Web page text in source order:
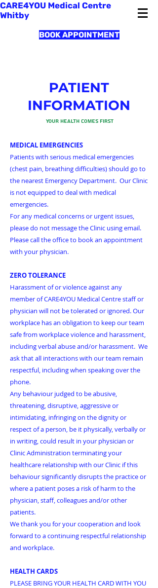
CARE4YOU Medical Centre
Whitby
BOOK APPOINTMENT
PATIENT
INFORMATION
Your Health Comes First
MEDICAL EMERGENCIES
Patients with serious medical emergencies
(chest pain, breathing difficulties) should go to
the nearest Emergency Department. Our Clinic
is not equipped to deal with medical
emergencies.
For any medical concerns or urgent issues,
please do not message the Clinic using email.
Please call the office to book an appointment
with your physician.
ZERO TOLERANCE
Harassment of or violence against any
member of CARE4YOU Medical Centre staff or
physician will not be tolerated or ignored. Our
workplace has an obligation to keep our team
safe from workplace violence and harassment,
including verbal abuse and/or harassment. We
ask that all interactions with our team remain
respectful, including when speaking over the
phone.
​Any behaviour judged to be abusive,
threatening, disruptive, aggressive or
intimidating, infringing on the dignity or
respect of a person, be it physically, verbally or
in writing, could result in your physician or
Clinic Administration terminating your
healthcare relationship with our Clinic if this
behaviour significantly disrupts the practice or
where a patient poses a risk of harm to the
physician, staff, colleagues and/or other
patients.
We thank you for your cooperation and look
forward to a continuing respectful relationship
and workplace.
HEALTH CARDS
PLEASE BRING YOUR HEALTH CARD WITH YOU